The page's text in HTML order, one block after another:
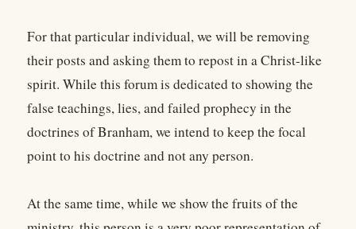
For that particular individual, we will be removing
their posts and asking them to repost in a Christ-like
spirit. While this forum is dedicated to showing the
false teachings, lies, and failed prophecy in the
doctrines of Branham, we intend to keep the focal
point to his doctrine and not any person.
At the same time, while we show the fruits of the